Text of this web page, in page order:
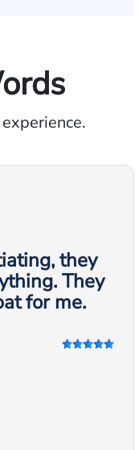
they
They
for me.